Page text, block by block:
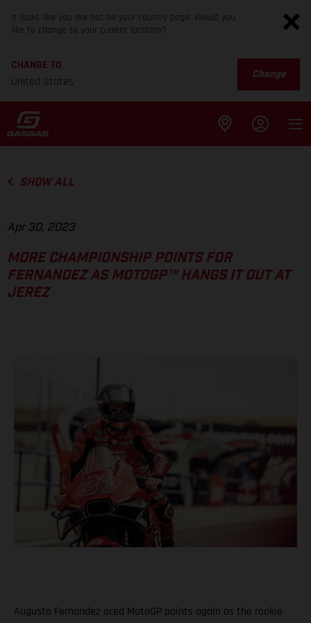
It looks like you are not on your country page. Would you
like to change to your current location?
CHANGE TO
United States
Change
SHOW ALL
Apr 30, 2023
MORE CHAMPIONSHIP POINTS FOR
FERNANDEZ AS MOTOGP™ HANGS IT OUT AT
JEREZ
Augusto Fernandez aced MotoGP points again as the rookie